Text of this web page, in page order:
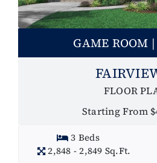
GAME ROOM
FLOOR
Starting From
3 Beds
2,848 - 2,849 Sq.Ft.